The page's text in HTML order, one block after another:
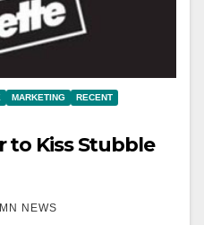
MARKETING
RECENT
to Kiss Stubble
NEWS